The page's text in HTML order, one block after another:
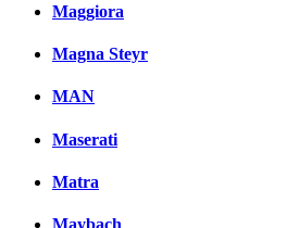
Maggiora
Magna Steyr
MAN
Maserati
Matra